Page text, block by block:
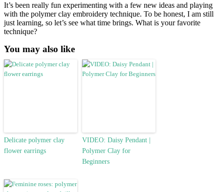
It’s been really fun experimenting with a few new ideas and playing
with the polymer clay embroidery technique. To be honest, I am still
just learning, so let’s see what time brings. What is your favorite
technique?
You may also like
Delicate polymer clay
flower earrings
VIDEO: Daisy Pendant |
Polymer Clay for
Beginners